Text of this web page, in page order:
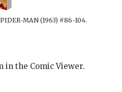
MAN (1963) #86-104.
in the Comic Viewer.